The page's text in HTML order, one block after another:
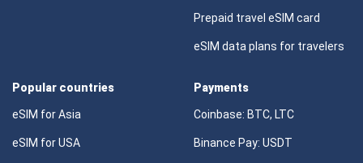
Prepaid travel eSIM card
eSIM data plans for travelers
Popular countries
eSIM for Asia
eSIM for USA
Payments
Coinbase: BTC, LTC
Binance Pay: USDT